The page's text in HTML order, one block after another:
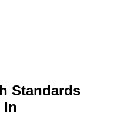
Standards
In